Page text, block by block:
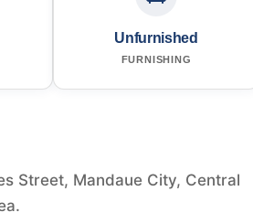
Unfurnished
FURNISHING
Street, Mandaue City, Central